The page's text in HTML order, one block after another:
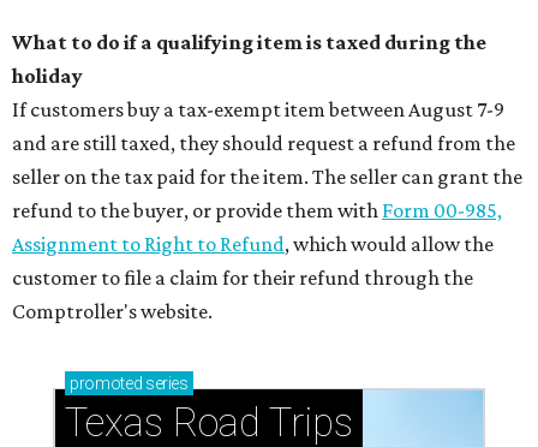
What to do if a qualifying item is taxed during the
holiday
If customers buy a tax-exempt item between August 7-9
and are still taxed, they should request a refund from the
seller on the tax paid for the item. The seller can grant the
refund to the buyer, or provide them with Form 00-985,
Assignment to Right to Refund, which would allow the
customer to file a claim for their refund through the
Comptroller's website.
promoted series
Texas Road Trips